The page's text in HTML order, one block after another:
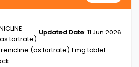
Updated Date: 11 Jun 2026
tartrate)
(as tartrate) 1 mg tablet